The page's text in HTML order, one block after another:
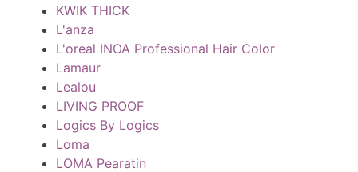
KWIK THICK
L'anza
L'oreal INOA Professional Hair Color
Lamaur
Lealou
LIVING PROOF
Logics By Logics
Loma
LOMA Pearatin